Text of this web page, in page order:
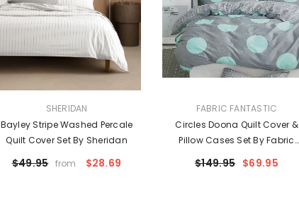
SHERIDAN
Bayley Stripe Washed Percale
Quilt Cover Set By Sheridan
$49.95 from $28.69
VENDOR:FABRIC FANTASTIC
Circles Doona Quilt Cover &
Pillow Cases Set By Fabric
Fantastic
$149.95 $69.95